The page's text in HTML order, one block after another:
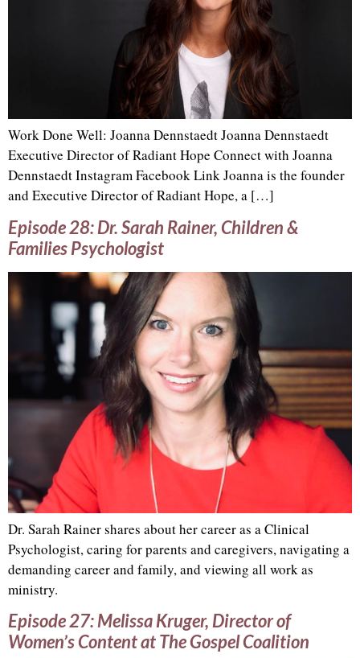
Work Done Well: Joanna Dennstaedt Joanna Dennstaedt
Executive Director of Radiant Hope Connect with Joanna
Dennstaedt Instagram Facebook Link Joanna is the founder
and Executive Director of Radiant Hope, a […]
Episode 28: Dr. Sarah Rainer, Children &
Families Psychologist
Dr. Sarah Rainer shares about her career as a Clinical
Psychologist, caring for parents and caregivers, navigating a
demanding career and family, and viewing all work as
ministry.
Episode 27: Melissa Kruger, Director of
Women’s Content at The Gospel Coalition